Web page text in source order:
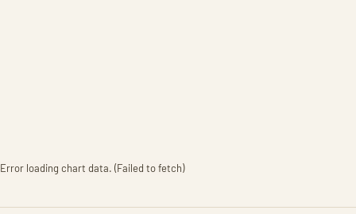
Error loading chart data. (Failed to fetch)